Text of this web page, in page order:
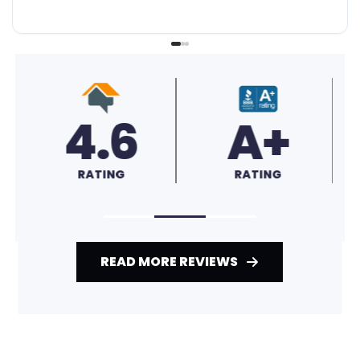
A+
RATING '25
FAVE
READ MORE REVIEWS